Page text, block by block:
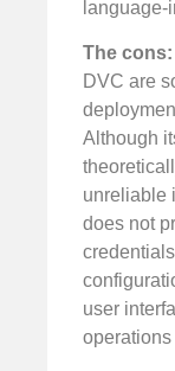
language-
The cons:
DVC are
Although
unreliable
does not
user